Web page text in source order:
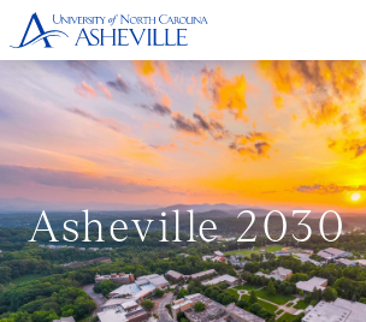
Asheville 2030